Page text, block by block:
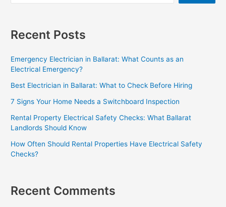
Recent Posts
Emergency Electrician in Ballarat: What Counts as an
Electrical Emergency?
Best Electrician in Ballarat: What to Check Before Hiring
7 Signs Your Home Needs a Switchboard Inspection
Rental Property Electrical Safety Checks: What Ballarat
Landlords Should Know
How Often Should Rental Properties Have Electrical Safety
Checks?
Recent Comments